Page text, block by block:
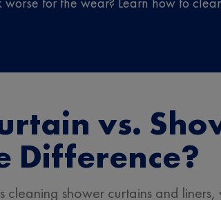
vs.
Difference?
cleaning shower curtains and